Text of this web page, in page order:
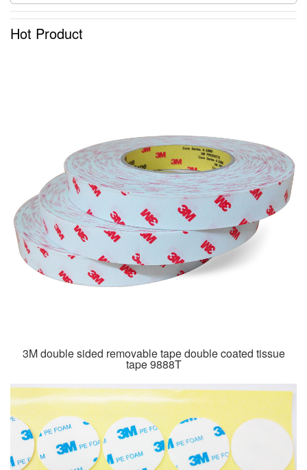
Hot Product
3M double sided removable tape double coated tissue
tape 9888T